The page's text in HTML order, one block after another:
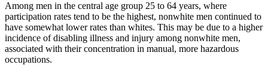
Among men in the central age group 25 to 64 years, where
participation rates tend to be the highest, nonwhite men continued to
have somewhat lower rates than whites. This may be due to a higher
incidence of disabling illness and injury among nonwhite men,
associated with their concentration in manual, more hazardous
occupations.